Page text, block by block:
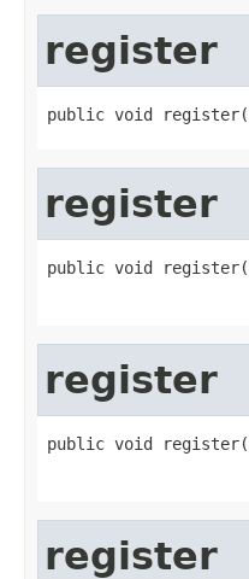
register
public void register(
register
public void register(
register
public void register(
register